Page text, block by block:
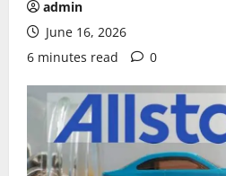
admin
June 16, 2026
6 minutes read
0